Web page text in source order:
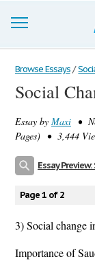
Browse Essays
Join now!
Login
Browse Essays /
Social
Essay by Maxi •
Pages) • 3,444
Essay
Page 1 of 2
3) Social change
Importance of